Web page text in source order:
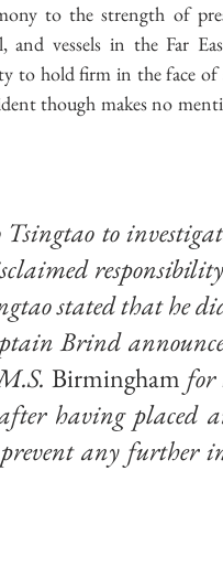
to the strength of
and vessels in the Far
hold firm in the face of
though makes no
Tsingtao to
stated that he
Brind
Birmingham for
having placed
any further